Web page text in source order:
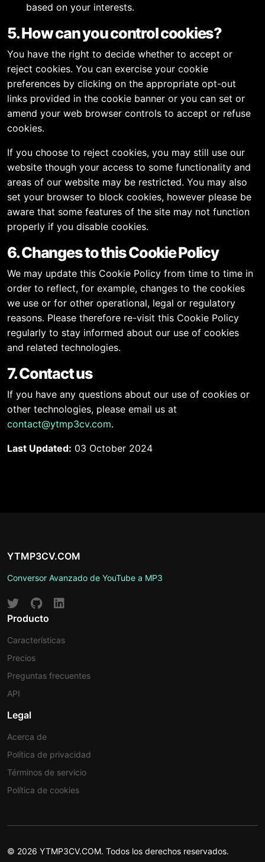
based on your interests.
5. How can you control cookies?
You have the right to decide whether to accept or
reject cookies. You can exercise your cookie
preferences by clicking on the appropriate opt-out
links provided in the cookie banner or you can set or
amend your web browser controls to accept or refuse
cookies.
If you choose to reject cookies, you may still use our
website though your access to some functionality and
areas of our website may be restricted. You may also
set your browser to block cookies, however please be
aware that some features of the site may not function
properly if you disable cookies.
6. Changes to this Cookie Policy
We may update this Cookie Policy from time to time in
order to reflect, for example, changes to the cookies
we use or for other operational, legal or regulatory
reasons. Please therefore re-visit this Cookie Policy
regularly to stay informed about our use of cookies
and related technologies.
7. Contact us
If you have any questions about our use of cookies or
other technologies, please email us at
contact@ytmp3cv.com.
Last Updated: 03 October 2024
YTMP3CV.COM
Conversor Avanzado de YouTube a MP3
Producto
Características
Precios
Preguntas frecuentes
API
Legal
Acerca de
Política de privacidad
Términos de servicio
Política de cookies
© 2026 YTMP3CV.COM. Todos los derechos reservados.